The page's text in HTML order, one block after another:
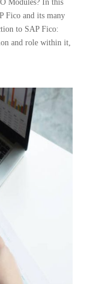
Modules? In this
Fico and its many
to SAP Fico:
and role within it,